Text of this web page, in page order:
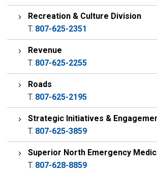
Recreation & Culture Division
T. 807-625-2351
Revenue
T. 807-625-2255
Roads
T. 807-625-2195
Strategic Initiatives &
T. 807-625-3859
Superior North Emergency
T. 807-628-8859